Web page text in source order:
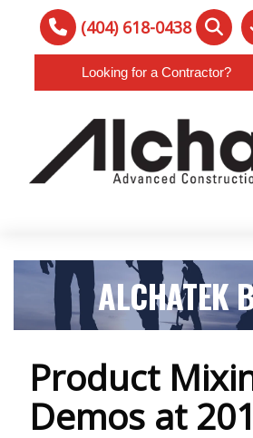
(404) 618-0438
Looking for a Contractor?
ALCHATEK
Product
Demos at